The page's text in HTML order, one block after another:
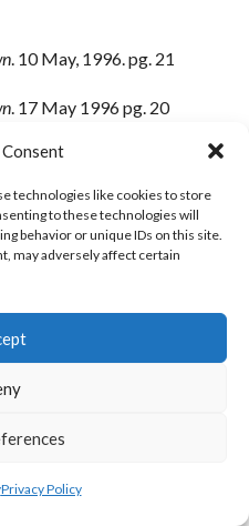
technologies like cookies to store
to these technologies will
behavior or unique IDs on this site.
may adversely affect certain
Privacy Policy
. 10 May, 1996. pg. 21
. 17 May 1996 pg. 20
. 31 May 1996. pg. 21
. 7 June 1996. pg. 21
. 21 June 1996. pg. 21
. 5 July 1996. pg. 21
. 19 July 1996. pg. 21
. August 2, 1996. pg. 20